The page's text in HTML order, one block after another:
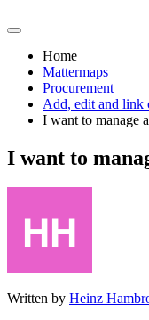
Home
Mattermaps
Procurement
Add, edit and link
I want to manage
I want to
Written by Heinz